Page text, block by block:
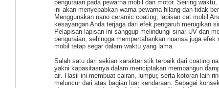
penguraian pada pewarna mobil dan motor. Seiring waktu,
ini akan menyebabkan warna pewarna hilang dan tidak
Menggunakan nano ceramic coating, lapisan cat mobil
kesayangan Anda terjaga dari efek pengaruh merugikan
Pelapisan lapisan ini sanggup melindungi sinar UV dan
penguraian, sehingga mempertahankan nuansa juga efek
mobil tetap segar dalam waktu yang lama.
Salah satu dari sekian karakteristik terbaik dari coating
yakni kapasitasnya dalam menciptakan membangun
air. Hasil ini membuat cairan, lumpur, serta kotoran lain
meluncur dari atas bagian luar kendaraan. Sebagai